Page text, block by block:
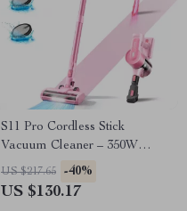
S11 Pro Cordless Stick
Vacuum Cleaner – 350W
30KPA for Pet Hair and Hard
Floors
US $217.65 -40%
US $130.17